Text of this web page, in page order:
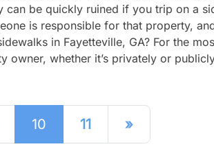
can be quickly ruined if you trip on a
is responsible for that property,
in Fayetteville, GA? For the
owner, whether it’s privately or
10 11 »